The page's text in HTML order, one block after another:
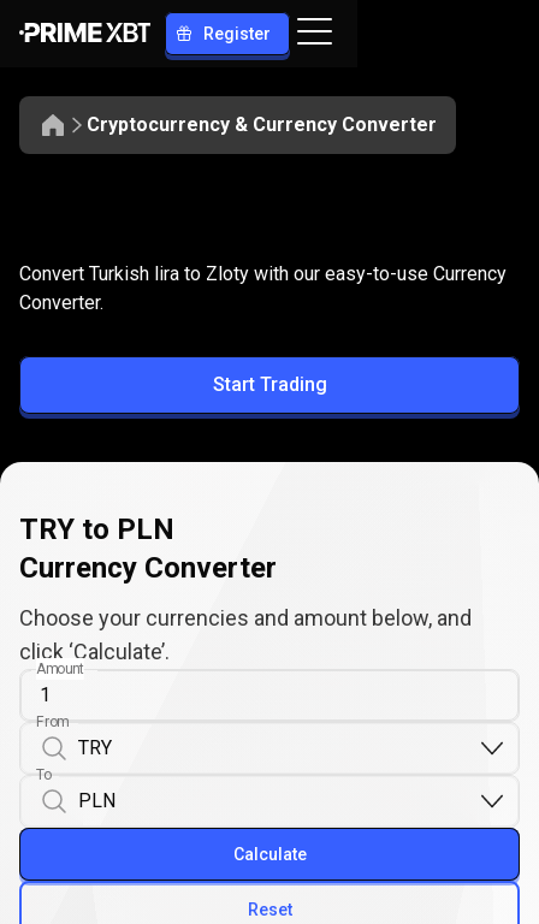
Register
Cryptocurrency & Currency Converter
TRY
to
PLN
Convert TRY to PLN
Convert Turkish lira to Zloty with our easy-to-use Currency
Converter.
Start Trading
TRY to PLN
Currency Converter
Choose your currencies and amount below, and
click ‘Calculate’.
Amount
From
To
Reset
Calculate